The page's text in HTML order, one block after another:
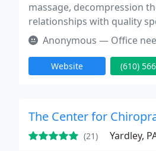
massage, decompression
relationships with quality
Anonymous — Office needs to
Website (610)
The Center for
(21) Yardley,